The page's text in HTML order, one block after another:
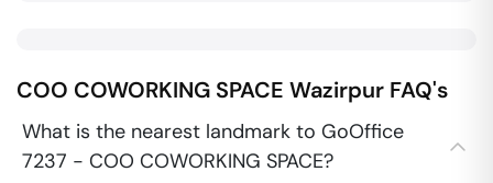
COO COWORKING SPACE Wazirpur FAQ's
What is the nearest landmark to GoOffice
7237 - COO COWORKING SPACE?